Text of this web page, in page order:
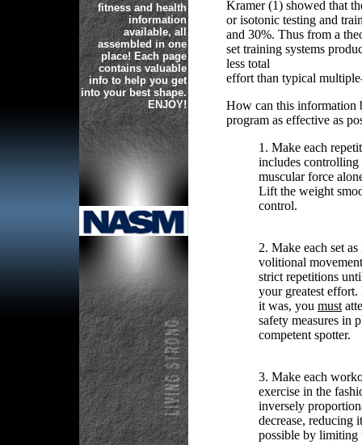
fitness and health
information
available, all
assembled in one
place! Each page
contains valuable
info to help you get
into your best shape.
ENJOY!
Kramer (1) showed that
or isotonic testing and
and 30%. Thus from a
set training systems
less total
effort than typical
How can this information
program as effective as
1. Make each
includes controlling
muscular force
Lift the weight
control.
2. Make each set
volitional
strict repetitions
your greatest
it was, you must
safety measures in
competent spotter.
3. Make each
exercise in the
inversely
decrease, reducing
possible by limiting